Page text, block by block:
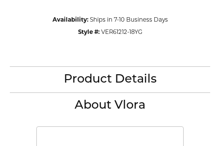
Availability: Ships in 7-10 Business Days
Style #: VER61212-18YG
Product Details
About Vlora